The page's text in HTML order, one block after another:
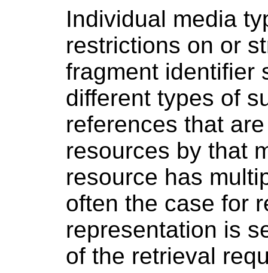
Individual media
restrictions on or
fragment identifier
different types of
references that
resources by that
resource has
often the case for
representation is
of the retrieval